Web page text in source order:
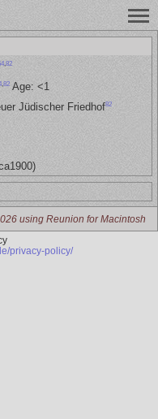
, 82
,82Age: <1
Jüdischer Friedhof82
using Reunion for Macintosh
privacy-policy/